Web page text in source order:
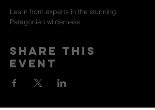
Learn from experts in the stunning
Patagonian wilderness
Share this
event